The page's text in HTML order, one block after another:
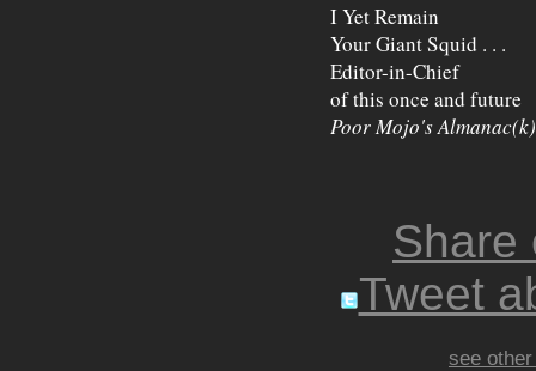
I Yet Remain
Your Giant Squid . . .
Editor-in-Chief
of this once and future
Poor Mojo's Almanac(k)
Share
Tweet
see